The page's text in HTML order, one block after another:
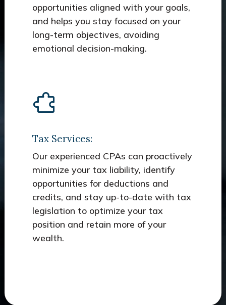
opportunities aligned with your goals,
and helps you stay focused on your
long-term objectives, avoiding
emotional decision-making.
Tax Services:
Our experienced CPAs can proactively
minimize your tax liability, identify
opportunities for deductions and
credits, and stay up-to-date with tax
legislation to optimize your tax
position and retain more of your
wealth.